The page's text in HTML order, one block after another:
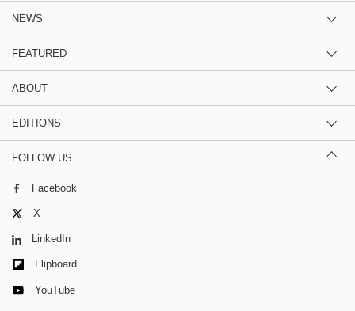
NEWS
FEATURED
ABOUT
EDITIONS
FOLLOW US
Facebook
X
LinkedIn
Flipboard
YouTube